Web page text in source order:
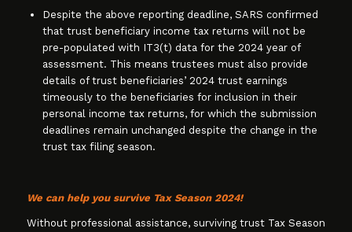
Despite the above reporting deadline, SARS confirmed
that trust beneficiary income tax returns will not be
pre-populated with IT3(t) data for the 2024 year of
assessment. This means trustees must also provide
details of trust beneficiaries’ 2024 trust earnings
timeously to the beneficiaries for inclusion in their
personal income tax returns, for which the submission
deadlines remain unchanged despite the change in the
trust tax filing season.
We can help you survive Tax Season 2024!
Without professional assistance, surviving trust Tax Season